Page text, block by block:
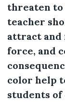
threaten
teacher
attract and
force, and
color help
students of